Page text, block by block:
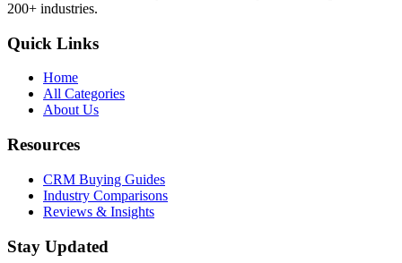
200+ industries.
Quick Links
Home
All Categories
About Us
Resources
CRM Buying Guides
Industry Comparisons
Reviews & Insights
Stay Updated